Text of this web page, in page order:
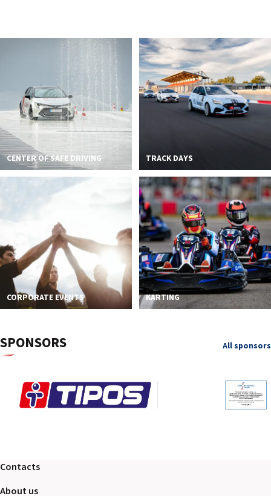
CENTER OF SAFE DRIVING TRACK DAYS
CORPORATE EVENTS KARTING
SPONSORS All sponsors
Contacts
About us